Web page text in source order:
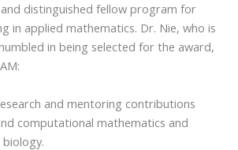
distinguished fellow program for
in applied mathematics. Dr. Nie, who is
in being selected for the award,
and mentoring contributions
computational mathematics and